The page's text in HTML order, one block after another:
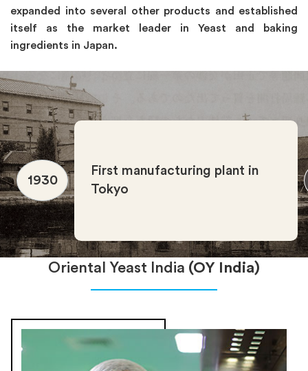
expanded into several other products and established
itself as the market leader in Yeast and baking
ingredients in Japan.
1930
First manufacturing plant in
Tokyo
Oriental Yeast India (OY India)